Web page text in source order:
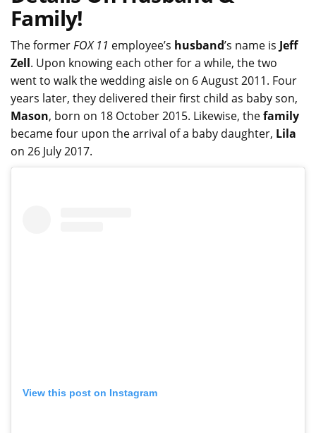
Family!
The formerFOX 11 employee’s husband’s name is Jeff
Zell. Upon knowing each other for a while, the two
went to walk the wedding aisle on 6 August 2011. Four
years later, they delivered their first child as baby son,
Mason, born on 18 October 2015. Likewise, thefamily
became four upon the arrival of a baby daughter, Lila
on 26 July 2017.
View this post on Instagram